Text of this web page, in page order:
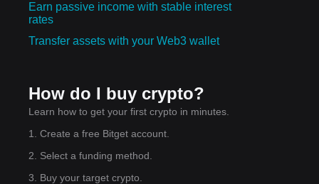
Earn passive income with stable interest
rates
Transfer assets with your Web3 wallet
How do I buy crypto?
Learn how to get your first crypto in minutes.
1. Create a free Bitget account.
2. Select a funding method.
3. Buy your target crypto.